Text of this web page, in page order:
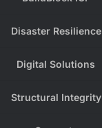
Disaster Resilience
Digital Solutions
Structural Integrity